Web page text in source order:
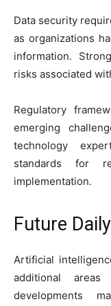
Data security
as organizations
information.
risks associated
Regulatory
emerging
technology
standards for
implementation.
Future
Artificial
additional
developments